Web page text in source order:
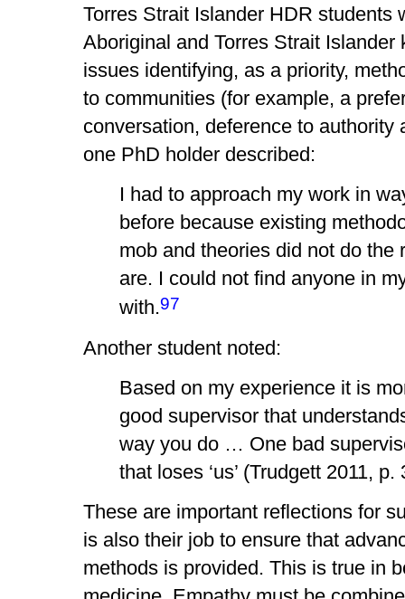
Torres Strait Islander HDR students
Aboriginal and Torres Strait
issues identifying, as a priority,
to communities (for example, a
conversation, deference to authority
one PhD holder described:
I had to approach my work in
before because existing
mob and theories did not do
are. I could not find anyone in
with.97
Another student noted:
Based on my experience it is
good supervisor that
way you do … One bad
that loses ‘us’ (Trudgett 2011, p.
These are important reflections for
is also their job to ensure that
methods is provided. This is true in